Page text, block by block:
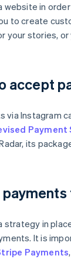
website in
to create
your stories,
accept
via Instagram
Payment
its
strategy in
It is
Payments
DeutschEnglish